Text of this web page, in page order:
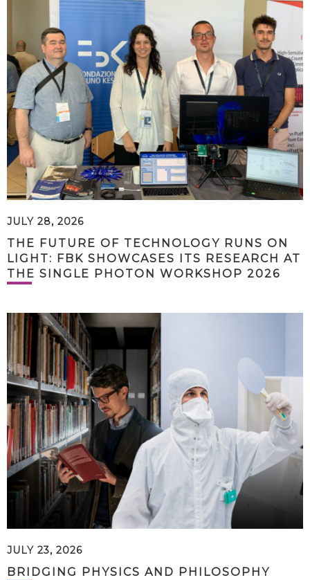
JULY 28, 2026
THE FUTURE OF TECHNOLOGY RUNS ON
LIGHT: FBK SHOWCASES ITS RESEARCH AT
THE SINGLE PHOTON WORKSHOP 2026
JULY 23, 2026
BRIDGING PHYSICS AND PHILOSOPHY